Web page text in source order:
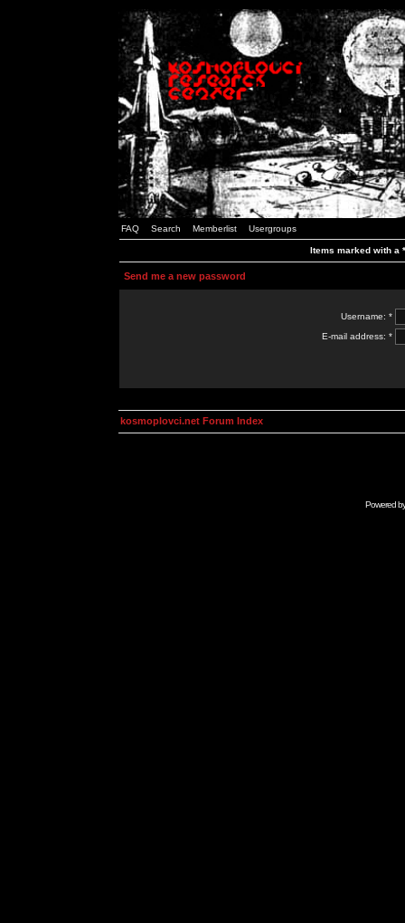
FAQ Search Memberlist Usergroups
Items marked with a
Send me a new password
Username: *
E-mail address: *
kosmoplovci.net Forum Index
Powered